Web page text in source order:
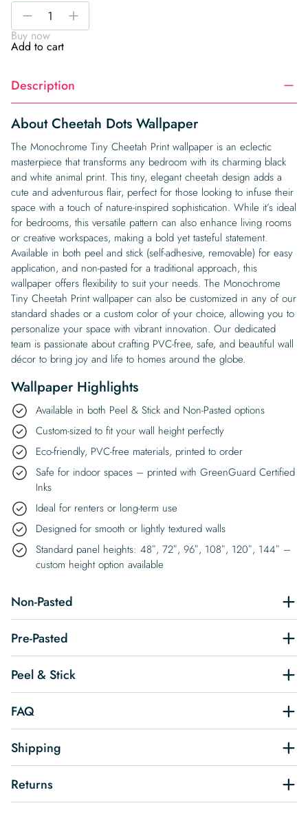
Cheetah
Wallpaper
quantity
-
+
Buy now
Add to cart
Description
About Cheetah Dots Wallpaper
The Monochrome Tiny Cheetah Print wallpaper is an eclectic
masterpiece that transforms any bedroom with its charming black
and white animal print. This tiny, elegant cheetah design adds a
cute and adventurous flair, perfect for those looking to infuse their
space with a touch of nature-inspired sophistication. While it’s ideal
for bedrooms, this versatile pattern can also enhance living rooms
or creative workspaces, making a bold yet tasteful statement.
Available in both peel and stick (self-adhesive, removable) for easy
application, and non-pasted for a traditional approach, this
wallpaper offers flexibility to suit your needs. The Monochrome
Tiny Cheetah Print wallpaper can also be customized in any of our
standard shades or a custom color of your choice, allowing you to
personalize your space with vibrant innovation. Our dedicated
team is passionate about crafting PVC-free, safe, and beautiful wall
décor to bring joy and life to homes around the globe.
Wallpaper Highlights
Available in both Peel & Stick and Non-Pasted options
Custom-sized to fit your wall height perfectly
Eco-friendly, PVC-free materials, printed to order
Safe for indoor spaces – printed with GreenGuard Certified
Inks
Ideal for renters or long-term use
Designed for smooth or lightly textured walls
Standard panel heights: 48″, 72″, 96″, 108″, 120″, 144″ –
custom height option available
Non-Pasted
Pre-Pasted
Peel & Stick
FAQ
Shipping
Returns